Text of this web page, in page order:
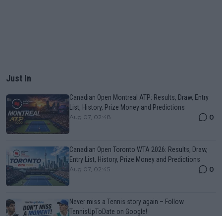
Just In
Canadian Open Montreal ATP: Results, Draw, Entry
List, History, Prize Money and Predictions
Aug 07, 02:48 0
Canadian Open Toronto WTA 2026: Results, Draw,
Entry List, History, Prize Money and Predictions
Aug 07, 02:45 0
Never miss a Tennis story again – Follow
TennisUpToDate on Google!